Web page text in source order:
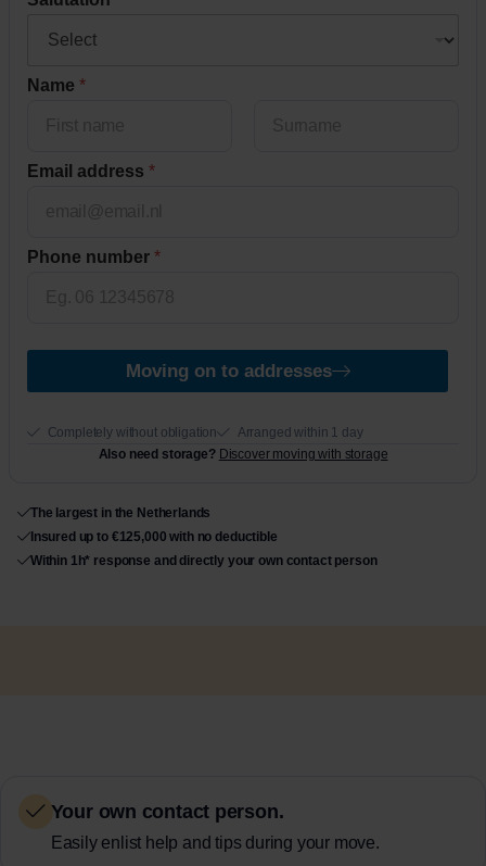
r
?
Name *
Email address *
Phone number *
Moving on to addresses
Completely without obligation
Arranged within 1 day
Also need storage? Discover moving with storage
The largest in the Netherlands
Insured up to €125,000 with no deductible
Within 1h* response and directly your own contact person
Your own contact person.
Easily enlist help and tips during your move.